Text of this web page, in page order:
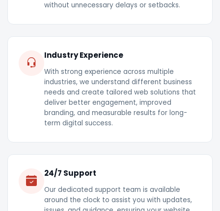
without unnecessary delays or setbacks.
Industry Experience
With strong experience across multiple
industries, we understand different business
needs and create tailored web solutions that
deliver better engagement, improved
branding, and measurable results for long-
term digital success.
24/7 Support
Our dedicated support team is available
around the clock to assist you with updates,